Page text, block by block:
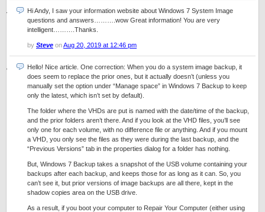
Hi Andy, I saw your information website about Windows 7 System Image
questions and answers……….wow Great information! You are very
intelligent……….Thanks.
by Steve onAug 20, 2019 at 12:46 pm
Hello! Nice article. One correction: When you do a system image backup, it
does seem to replace the prior ones, but it actually doesn’t (unless you
manually set the option under “Manage space” in Windows 7 Backup to keep
only the latest, which isn’t set by default).
The folder where the VHDs are put is named with the date/time of the backup,
and the prior folders aren’t there. And if you look at the VHD files, you’ll see
only one for each volume, with no difference file or anything. And if you mount
a VHD, you only see the files as they were during the last backup, and the
“Previous Versions” tab in the properties dialog for a folder has nothing.
But, Windows 7 Backup takes a snapshot of the USB volume containing your
backups after each backup, and keeps those for as long as it can. So, you
can’t see it, but prior versions of image backups are all there, kept in the
shadow copies area on the USB drive.
As a result, if you boot your computer to Repair Your Computer (either using